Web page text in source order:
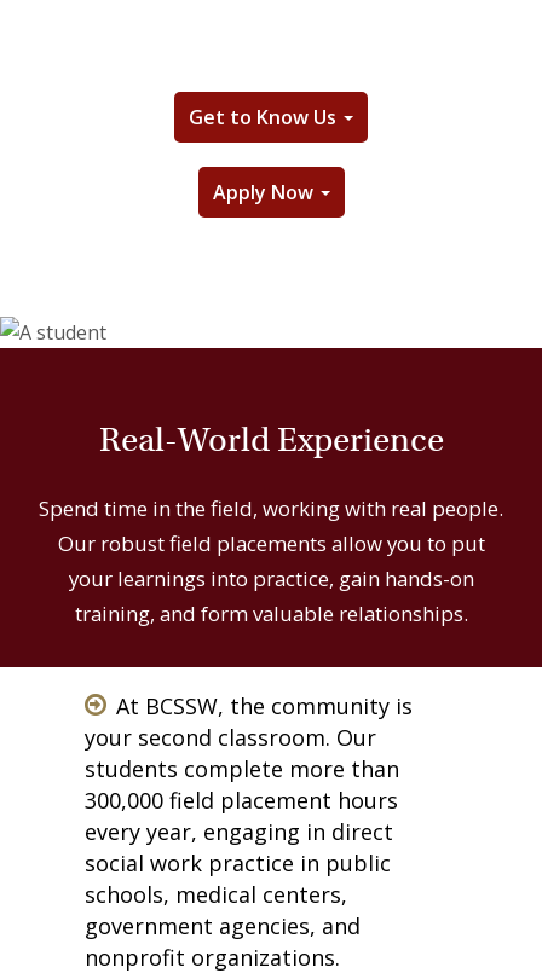
Get to Know Us
Apply Now
Real-World Experience
Spend time in the field, working with real people.
Our robust field placements allow you to put
your learnings into practice, gain hands-on
training, and form valuable relationships.
At BCSSW, the community is
your second classroom. Our
students complete more than
300,000 field placement hours
every year, engaging in direct
social work practice in public
schools, medical centers,
government agencies, and
nonprofit organizations.